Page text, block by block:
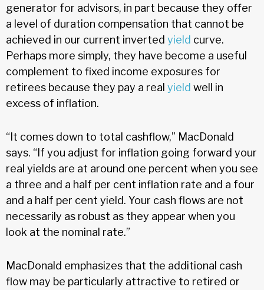
generator for advisors, in part because they offer
a level of duration compensation that cannot be
achieved in our current inverted yield curve.
Perhaps more simply, they have become a useful
complement to fixed income exposures for
retirees because they pay a real yield well in
excess of inflation.
“It comes down to total cashflow,” MacDonald
says. “If you adjust for inflation going forward your
real yields are at around one percent when you see
a three and a half per cent inflation rate and a four
and a half per cent yield. Your cash flows are not
necessarily as robust as they appear when you
look at the nominal rate.”
MacDonald emphasizes that the additional cash
flow may be particularly attractive to retired or